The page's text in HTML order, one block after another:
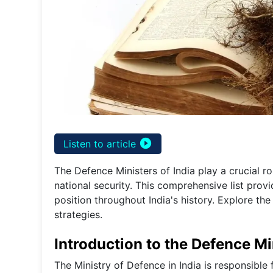
Listen to article play_circle_filled
The Defence Ministers of India play a crucial
national security. This comprehensive list
position throughout India's history. Explore
strategies.
Introduction to the Defence
The Ministry of Defence in India is